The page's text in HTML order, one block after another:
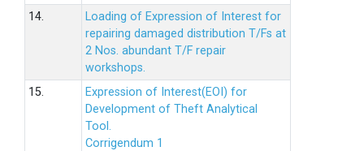
14.
Loading of Expression of Interest for
repairing damaged distribution T/Fs at
2 Nos. abundant T/F repair
workshops.
15.
Expression of Interest(EOI) for
Development of Theft Analytical
Tool.
Corrigendum 1